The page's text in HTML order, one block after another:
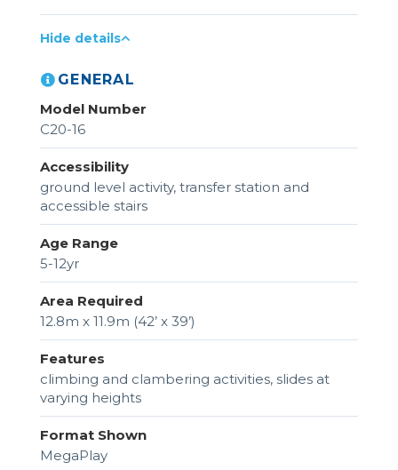
Hide details
GENERAL
Model Number
C20-16
Accessibility
ground level activity, transfer station and
accessible stairs
Age Range
5-12yr
Area Required
12.8m x 11.9m (42’ x 39’)
Features
climbing and clambering activities, slides at
varying heights
Format Shown
MegaPlay